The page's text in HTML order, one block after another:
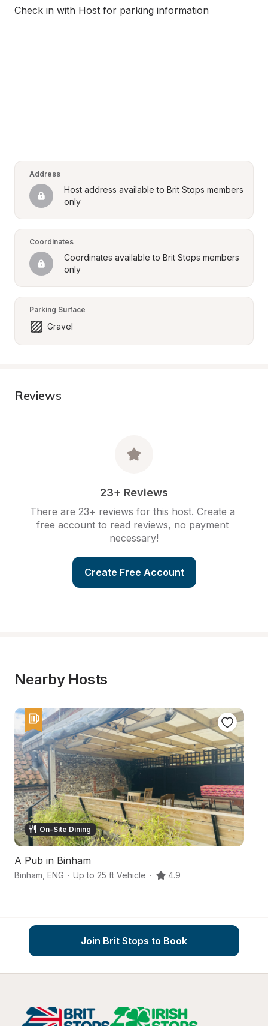
Check in with Host for parking information
Address
Host address available to Brit Stops members
only
Coordinates
Coordinates available to Brit Stops members
only
Parking Surface
Gravel
Reviews
23+ Reviews
There are 23+ reviews for this host. Create a
free account to read reviews, no payment
necessary!
Create Free Account
Nearby Hosts
On-Site Dining
A Pub in Binham
Binham ENG · Up to 25 ft Vehicle · 4.9
Join Brit Stops to Book